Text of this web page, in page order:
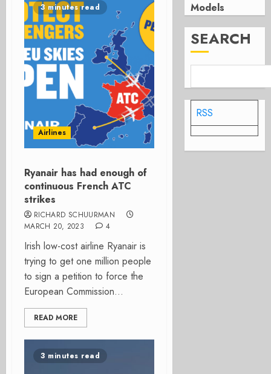
3 minutes read
Airlines
Ryanair has had enough of
continuous French ATC
strikes
RICHARD SCHUURMAN
MARCH 20, 2023
4
Irish low-cost airline Ryanair is
trying to get one million people
to sign a petition to force the
European Commission...
READ MORE
3 minutes read
Models
SEARCH
RSS